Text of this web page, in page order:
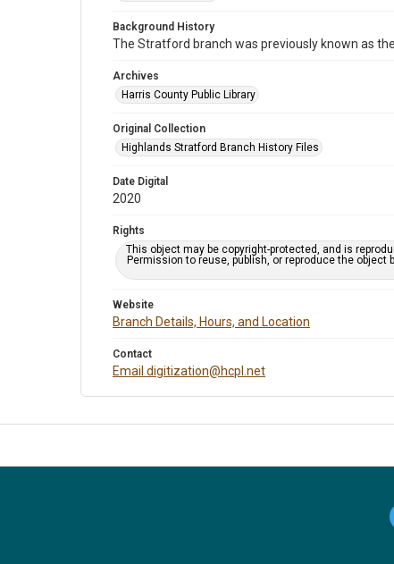
Background History
The Stratford branch was previously known as
Archives
Harris County Public Library
Original Collection
Highlands Stratford Branch History Files
Date Digital
2020
Rights
This object may be copyright-protected, and is
Permission to reuse, publish, or reproduce the
Website
Branch Details, Hours, and Location
Contact
Email digitization@hcpl.net